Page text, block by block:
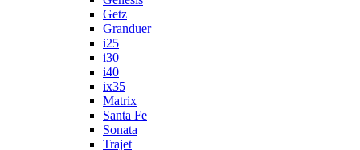
Getz
Granduer
i25
i30
i40
ix35
Matrix
Santa Fe
Sonata
Trajet